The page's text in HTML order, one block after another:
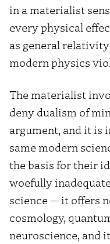
in a materialist
every physical
as general
modern physics
The materialist
deny dualism of
argument, and it is
same modern
the basis for their
woefully
science — it offers
cosmology,
neuroscience, and